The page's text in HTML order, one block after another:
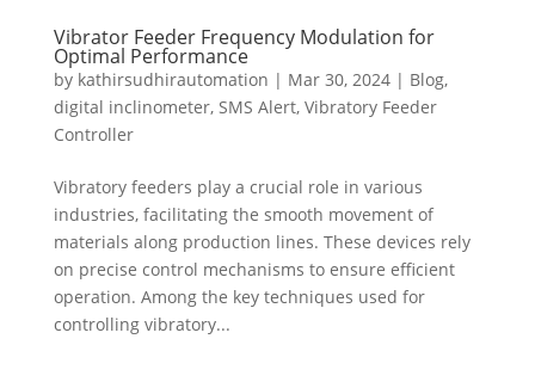
Vibrator Feeder Frequency Modulation for
Optimal Performance
by kathirsudhirautomation | Mar 30, 2024| Blog,
digital inclinometer, SMS Alert, Vibratory Feeder
Controller
Vibratory feeders play a crucial role in various
industries, facilitating the smooth movement of
materials along production lines. These devices rely
on precise control mechanisms to ensure efficient
operation. Among the key techniques used for
controlling vibratory...